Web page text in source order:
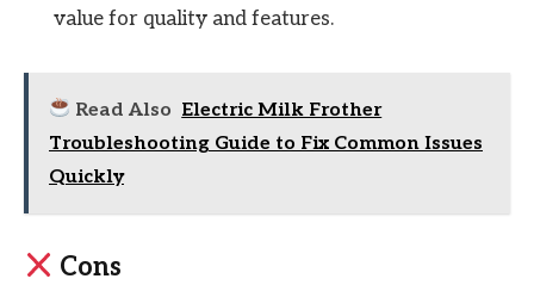
value for quality and features.
Read Also Electric Milk Frother
Troubleshooting Guide to Fix Common Issues
Quickly
Cons